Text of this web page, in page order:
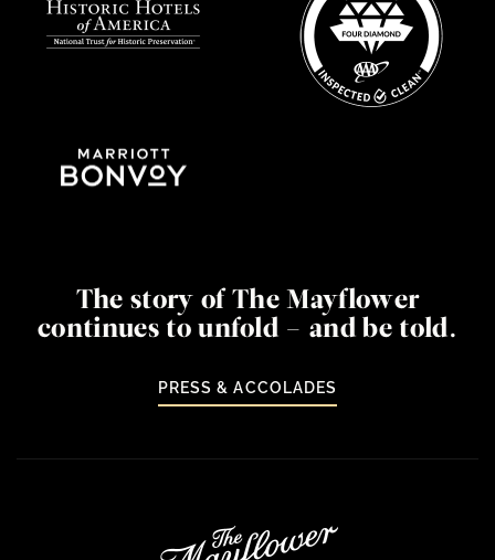
The story of The Mayflower
continues to unfold – and be told.
PRESS & ACCOLADES